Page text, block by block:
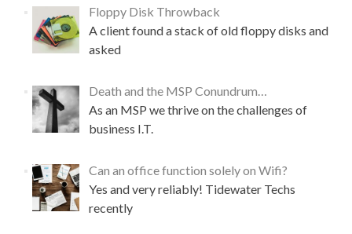
Floppy Disk Throwback
A client found a stack of old floppy disks and
asked
Death and the MSP Conundrum…
As an MSP we thrive on the challenges of
business I.T.
Can an office function solely on Wifi?
Yes and very reliably! Tidewater Techs
recently